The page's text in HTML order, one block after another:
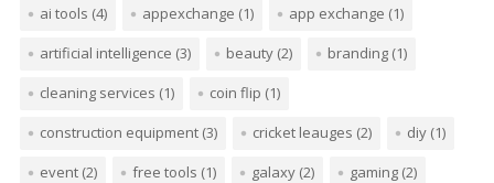
ai tools (4) appexchange (1) app exchange (1)
artificial intelligence (3) beauty(2) branding(1)
cleaning services (1) coin flip (1)
construction equipment(3) cricket leauges (2) diy(1)
event(2) free tools (1) galaxy(2) gaming(2)